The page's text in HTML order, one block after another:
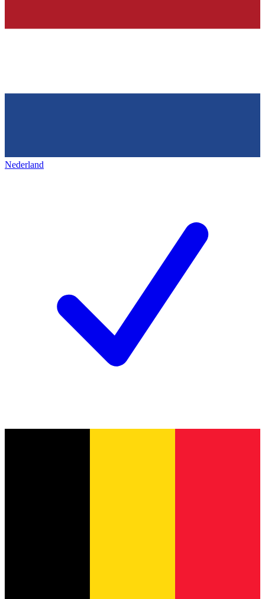
Nederland